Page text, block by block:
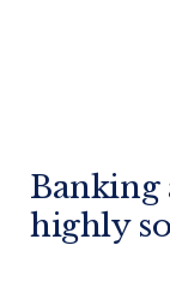
Banking
highly